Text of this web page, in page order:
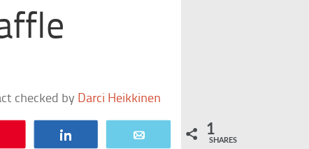
checked by Darci Heikkinen
1
SHARES